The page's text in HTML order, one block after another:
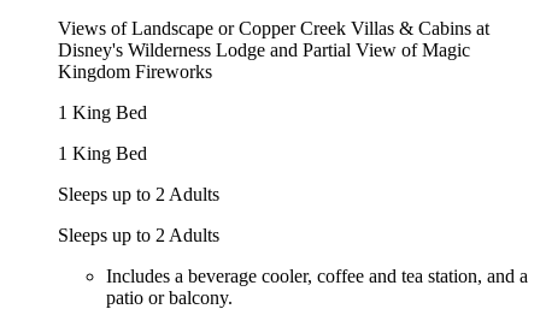
Views of Landscape or Copper Creek Villas & Cabins at
Disney's Wilderness Lodge and Partial View of Magic
Kingdom Fireworks
1 King Bed
1 King Bed
Sleeps up to 2 Adults
Sleeps up to 2 Adults
Includes a beverage cooler, coffee and tea station, and a
patio or balcony.